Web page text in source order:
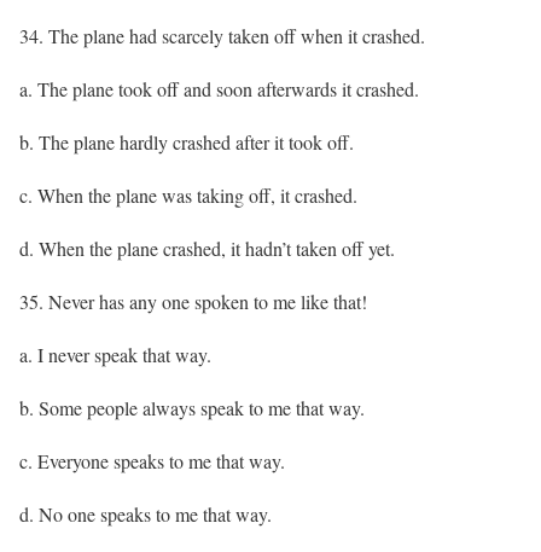
34. The plane had scarcely taken off when it crashed.
a. The plane took off and soon afterwards it crashed.
b. The plane hardly crashed after it took off.
c. When the plane was taking off, it crashed.
d. When the plane crashed, it hadn’t taken off yet.
35. Never has any one spoken to me like that!
a. I never speak that way.
b. Some people always speak to me that way.
c. Everyone speaks to me that way.
d. No one speaks to me that way.